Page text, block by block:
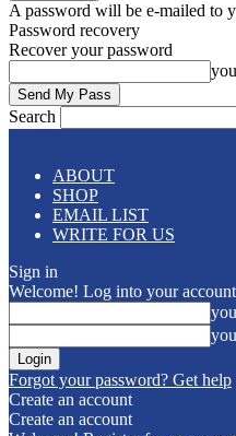
A password will be e-mailed to
Password recovery
Recover your password
Search
ABOUT
SHOP
EMAIL LIST
WRITE FOR US
Sign in
Welcome! Log into your account
Forgot your password? Get help
Create an account
Create an account